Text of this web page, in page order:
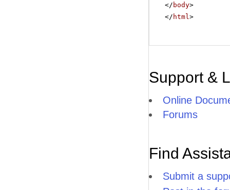
</ body>
</ html >
Support &
Online
Forums
Find
Submit a